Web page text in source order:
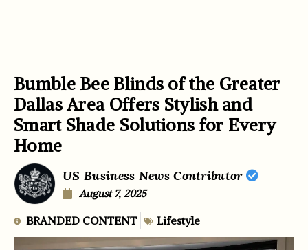
Bumble Bee Blinds of the Greater
Dallas Area Offers Stylish and
Smart Shade Solutions for Every
Home
US Business News Contributor
August 7, 2025
BRANDED CONTENT Lifestyle